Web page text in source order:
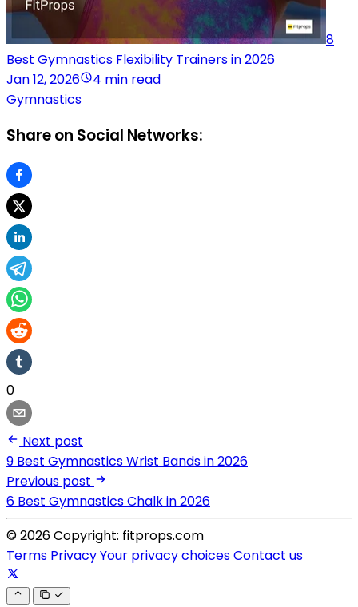
8
Best Gymnastics Flexibility Trainers in 2026
Jan 12, 2026
4 min read
Gymnastics
Share on Social Networks:
0
Next post
9 Best Gymnastics Wrist Bands in 2026
Previous post
6 Best Gymnastics Chalk in 2026
© 2026 Copyright: fitprops.com
Terms PrivacyYour privacy choicesContact us